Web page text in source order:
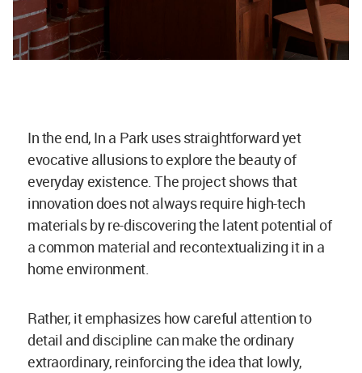
In the end, In a Park uses straightforward yet
evocative allusions to explore the beauty of
everyday existence. The project shows that
innovation does not always require high-tech
materials by re-discovering the latent potential of
a common material and recontextualizing it in a
home environment.
Rather, it emphasizes how careful attention to
detail and discipline can make the ordinary
extraordinary, reinforcing the idea that lowly,